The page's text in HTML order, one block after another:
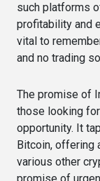
such platforms
profitability and
vital to
and no trading
The promise of
those looking
opportunity. It
Bitcoin, offering
various other